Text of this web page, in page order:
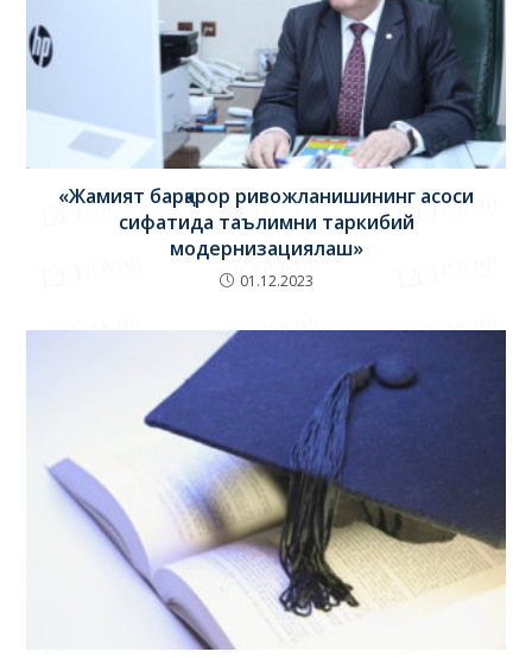
«Жамият барқарор ривожланишининг асоси
сифатида таълимни таркибий
модернизациялаш»